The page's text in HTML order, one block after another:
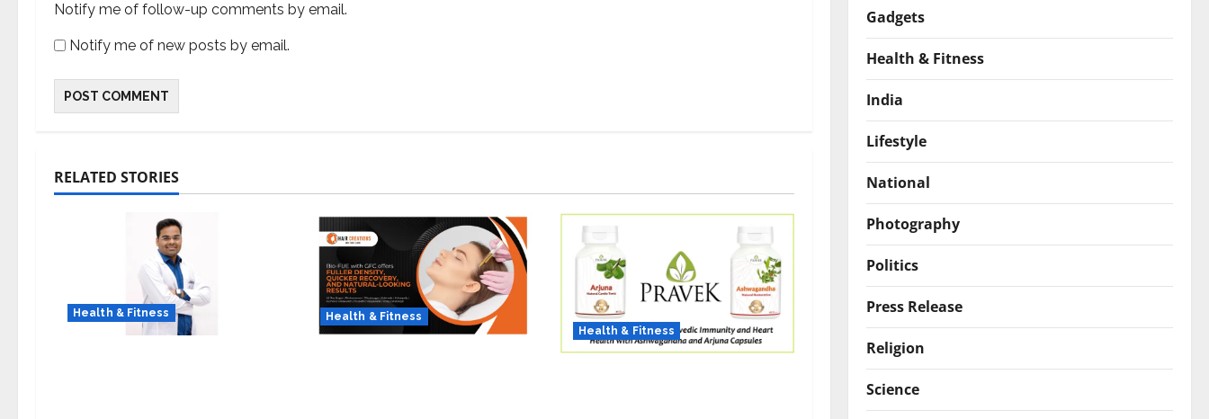
Notify me of follow-up comments by email.
Notify me of new posts by email.
RELATED STORIES
Health & Fitness Health & Fitness
Health & Fitness
Gadgets
Health & Fitness
India
Lifestyle
National
Photography
Politics
Press Release
Religion
Science